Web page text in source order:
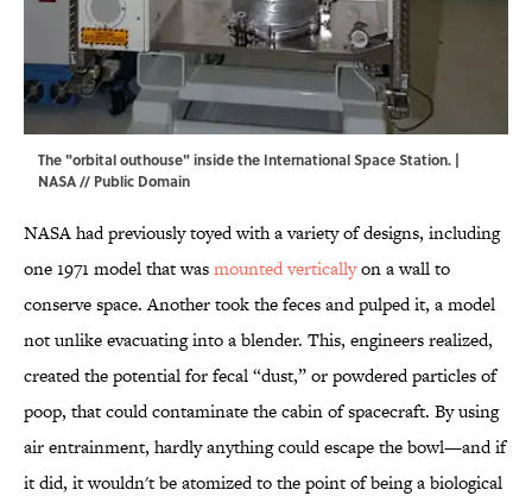
The "orbital outhouse" inside the International Space Station. |
NASA // Public Domain
NASA had previously toyed with a variety of designs, including
one 1971 model that wasmounted verticallyon a wall to
conserve space. Another took the feces and pulped it, a model
not unlike evacuating into a blender. This, engineers realized,
created the potential for fecal “dust,” or powdered particles of
poop, that could contaminate the cabin of spacecraft. By using
air entrainment, hardly anything could escape the bowl—and if
it did, it wouldn't be atomized to the point of being a biological